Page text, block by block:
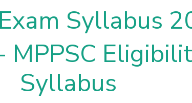
Syllabus
MPPSC
Syllabus